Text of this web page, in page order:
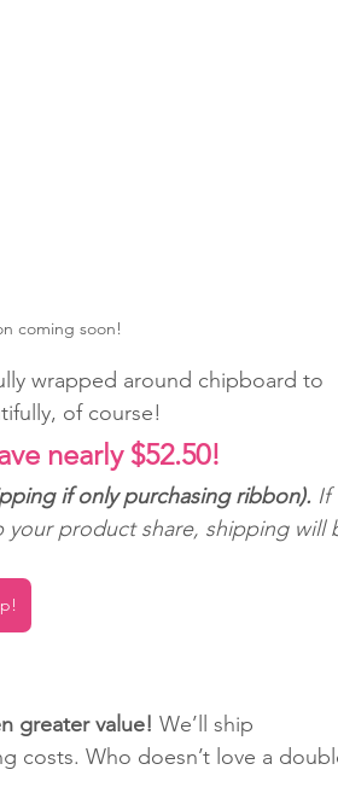
coming soon!
wrapped around chipboard to
of course!
nearly $52.50!
if only purchasing ribbon). If
your product share, shipping will
greater value! We’ll ship
costs. Who doesn’t love a